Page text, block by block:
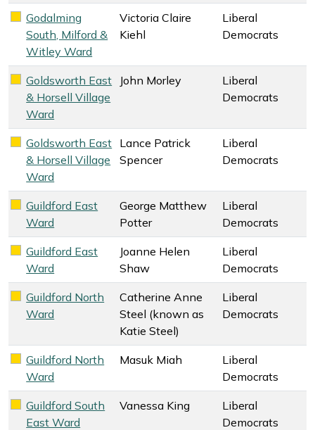
Liberal Democrats key colour
Godalming
South, Milford &
Witley Ward
Victoria Claire
Kiehl
Liberal
Democrats
Liberal Democrats key colour
Goldsworth East
& Horsell Village
Ward
John Morley
Liberal
Democrats
Liberal Democrats key colour
Goldsworth East
& Horsell Village
Ward
Lance Patrick
Spencer
Liberal
Democrats
Liberal Democrats key colour
Guildford East
Ward
George Matthew
Potter
Liberal
Democrats
Liberal Democrats key colour
Guildford East
Ward
Joanne Helen
Shaw
Liberal
Democrats
Liberal Democrats key colour
Guildford North
Ward
Catherine Anne
Steel (known as
Katie Steel)
Liberal
Democrats
Liberal Democrats key colour
Guildford North
Ward
Masuk Miah
Liberal
Democrats
Liberal Democrats key colour
Guildford South
East Ward
Vanessa King
Liberal
Democrats